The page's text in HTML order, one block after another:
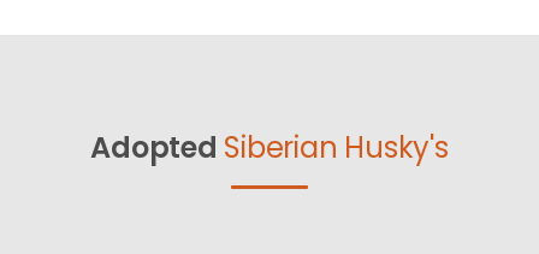
Adopted Siberian Husky's